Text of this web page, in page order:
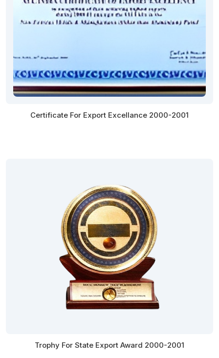
Certificate For Export Excellance 2000-2001
Trophy For State Export Award 2000-2001